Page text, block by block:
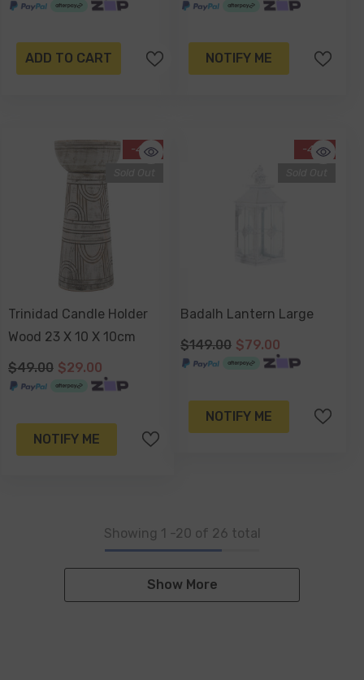
ADD TO CART NOTIFY ME
-41%
Trinidad Candle Holder
Wood 23 X 10 X 10cm
$49.00 $29.00
NOTIFY ME
-47%
Badalh Lantern Large
$149.00 $79.00
NOTIFY ME
Showing 1 -20 of 26 total
Show More